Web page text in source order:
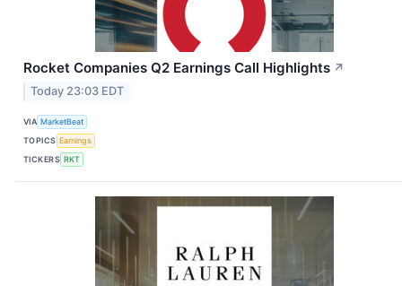
Rocket Companies Q2 Earnings Call Highlights ↗
Today 23:03 EDT
VIA MarketBeat
TOPICS Earnings
TICKERS RKT